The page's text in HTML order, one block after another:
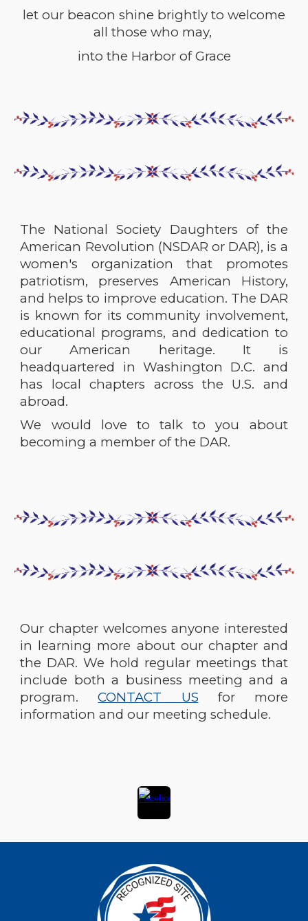
let our beacon shine brightly to welcome
all those who may,
into the Harbor of Grace
The National Society Daughters of the
American Revolution (NSDAR or DAR), is a
women's organization that promotes
patriotism, preserves American History,
and helps to improve education. The DAR
is known for its community involvement,
educational programs, and dedication to
our American heritage. It is
headquartered in Washington D.C. and
has local chapters across the U.S. and
abroad.
We would love to talk to you about
becoming a member of the DAR.
Our chapter welcomes anyone interested
in learning more about our chapter and
the DAR. We hold regular meetings that
include both a business meeting and a
program.CONTACT US for more
information and our meeting schedule.